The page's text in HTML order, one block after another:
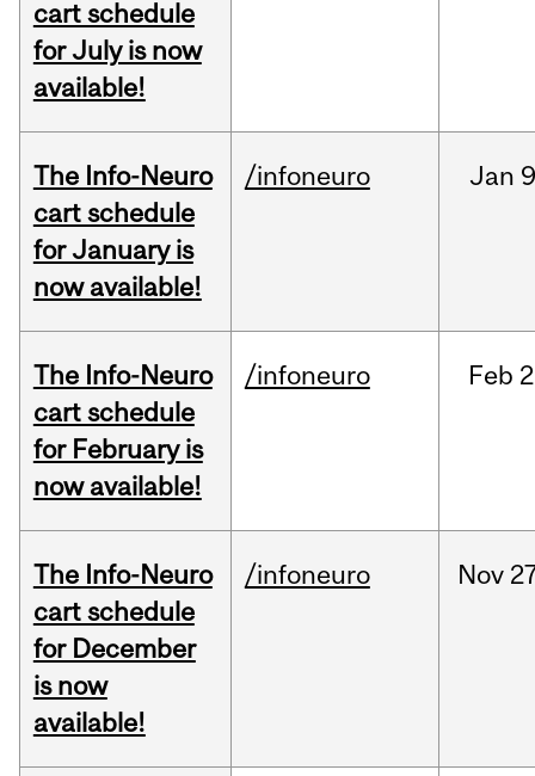
cart schedule
for July is now
available!
The Info-Neuro
cart schedule
for January is
now available!
/infoneuro Jan
The Info-Neuro
cart schedule
for February is
now available!
/infoneuro Feb
The Info-Neuro
cart schedule
for December
is now
available!
/infoneuro Nov